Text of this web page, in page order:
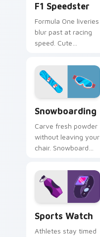
F1 Speedster
Formula One liveries
blur past at racing
speed. Cute
grand prix thrill to
your tabs.
Snowboarding
Carve fresh powder
without leaving your
chair. Snowboard
across tabs with
winter park style.
Sports Watch
Athletes stay timed